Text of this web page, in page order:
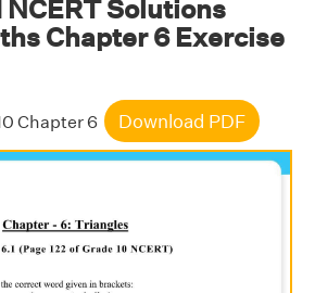
NCERT Solutions
Chapter 6 Exercise
Chapter 6 Download PDF